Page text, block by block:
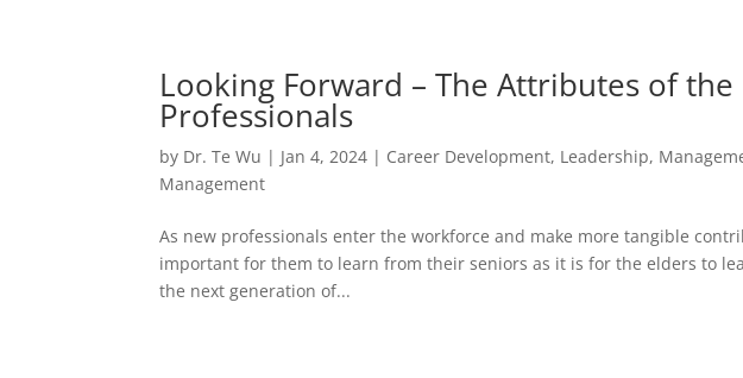
Looking Forward – The Attributes of
Professionals
by Dr. Te Wu | Jan 4, 2024 | Career Development, Leadership,
Management
As new professionals enter the workforce and make more tangible
important for them to learn from their seniors as it is for the elders to
the next generation of...